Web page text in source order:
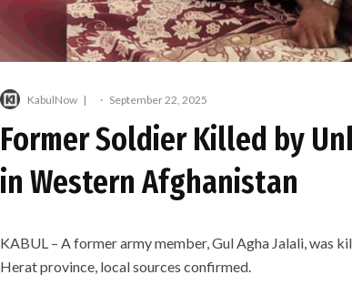
KabulNow · September 22, 2025
Former Soldier Killed by
in Western Afghanistan
KABUL – A former army member, Gul Agha Jalali, was
Herat province, local sources confirmed.